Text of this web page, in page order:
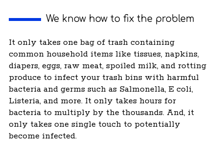
We know how to fix the problem
It only takes one bag of trash containing
common household items like tissues, napkins,
diapers, eggs, raw meat, spoiled milk, and rotting
produce to infect your trash bins with harmful
bacteria and germs such as Salmonella, E coli,
Listeria, and more. It only takes hours for
bacteria to multiply by the thousands. And, it
only takes one single touch to potentially
become infected.